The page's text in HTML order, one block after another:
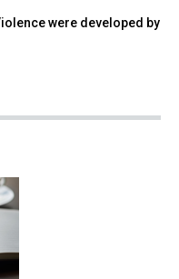
were developed by